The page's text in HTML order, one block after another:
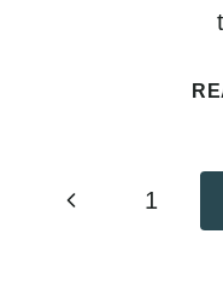
Page
Previous1